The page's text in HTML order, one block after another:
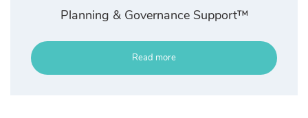
Planning & Governance Support™
Read more